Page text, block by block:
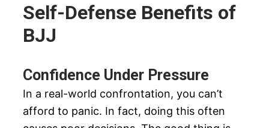
Self-Defense Benefits of
BJJ
Confidence Under Pressure
In a real-world confrontation, you can’t
afford to panic. In fact, doing this often